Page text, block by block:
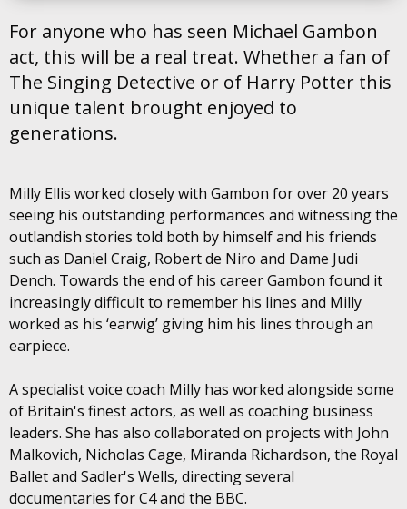
For anyone who has seen Michael Gambon
act, this will be a real treat. Whether a fan of
The Singing Detective or of Harry Potter this
unique talent brought enjoyed to
generations.
Milly Ellis worked closely with Gambon for over 20 years
seeing his outstanding performances and witnessing the
outlandish stories told both by himself and his friends
such as Daniel Craig, Robert de Niro and Dame Judi
Dench. Towards the end of his career Gambon found it
increasingly difficult to remember his lines and Milly
worked as his ‘earwig’ giving him his lines through an
earpiece.
A specialist voice coach Milly has worked alongside some
of Britain's finest actors, as well as coaching business
leaders. She has also collaborated on projects with John
Malkovich, Nicholas Cage, Miranda Richardson, the Royal
Ballet and Sadler's Wells, directing several
documentaries for C4 and the BBC.